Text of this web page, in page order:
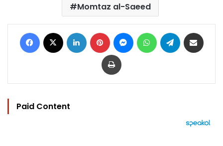
Momtaz al-Saeed
Facebook LinkedIn Pinterest MessengerWhatsAppTelegram
Print
Paid Content